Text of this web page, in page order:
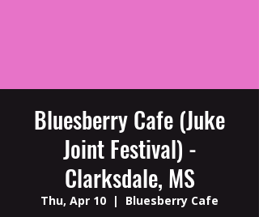
Bluesberry Cafe (Juke
Joint Festival) -
Clarksdale, MS
Thu, Apr 10
  |
Bluesberry Cafe